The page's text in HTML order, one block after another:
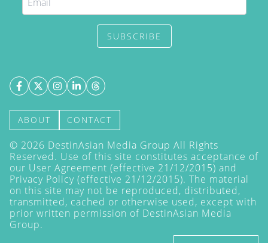
SUBSCRIBE
ABOUT CONTACT
© 2026 DestinAsian Media Group All Rights
Reserved. Use of this site constitutes acceptance of
our User Agreement (effective 21/12/2015) and
Privacy Policy (effective 21/12/2015). The material
on this site may not be reproduced, distributed,
transmitted, cached or otherwise used, except with
prior written permission of DestinAsian Media
Group.